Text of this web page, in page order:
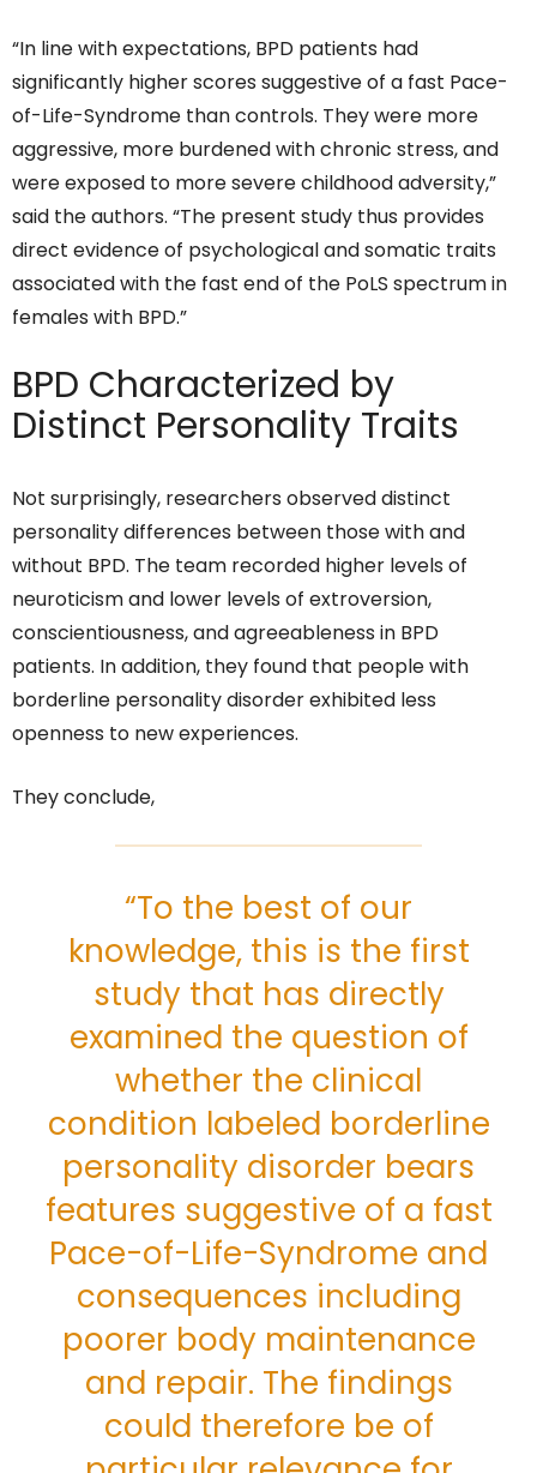
“In line with expectations, BPD patients had
significantly higher scores suggestive of a fast Pace-
of-Life-Syndrome than controls. They were more
aggressive, more burdened with chronic stress, and
were exposed to more severe childhood adversity,”
said the authors. “The present study thus provides
direct evidence of psychological and somatic traits
associated with the fast end of the PoLS spectrum in
females with BPD.”
BPD Characterized by
Distinct Personality Traits
Not surprisingly, researchers observed distinct
personality differences between those with and
without BPD. The team recorded higher levels of
neuroticism and lower levels of extroversion,
conscientiousness, and agreeableness in BPD
patients. In addition, they found that people with
borderline personality disorder exhibited less
openness to new experiences.
They conclude,
“To the best of our
knowledge, this is the first
study that has directly
examined the question of
whether the clinical
condition labeled borderline
personality disorder bears
features suggestive of a fast
Pace-of-Life-Syndrome and
consequences including
poorer body maintenance
and repair. The findings
could therefore be of